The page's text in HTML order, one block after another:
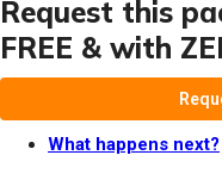
Request this
FREE & with
What happens next?